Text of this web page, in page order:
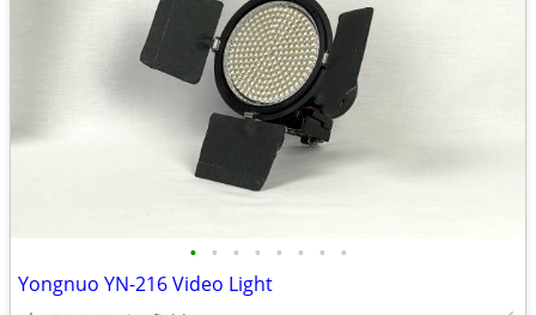
• • • • • • • •
Yongnuo YN-216 Video Light